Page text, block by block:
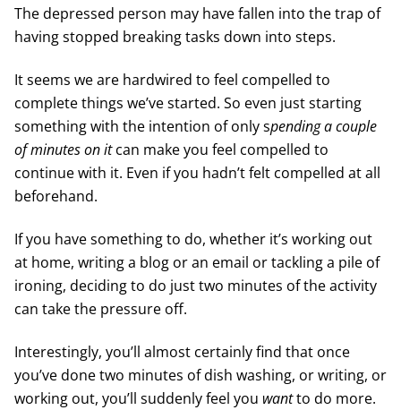
The depressed person may have fallen into the trap of
having stopped breaking tasks down into steps.
It seems we are hardwired to feel compelled to
complete things we’ve started. So even just starting
something with the intention of only spending a couple
of minutes on itcan make you feel compelled to
continue with it. Even if you hadn’t felt compelled at all
beforehand.
If you have something to do, whether it’s working out
at home, writing a blog or an email or tackling a pile of
ironing, deciding to do just two minutes of the activity
can take the pressure off.
Interestingly, you’ll almost certainly find that once
you’ve done two minutes of dish washing, or writing, or
working out, you’ll suddenly feel you wantto do more.